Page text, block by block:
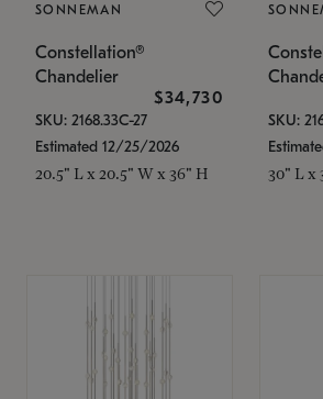
SONNEMAN
Constellation®
Chandelier
$34,730
SKU: 2168.33C-27
Estimated 12/25/2026
20.5" L x 20.5" W x 36" H
SKU:
30" L x